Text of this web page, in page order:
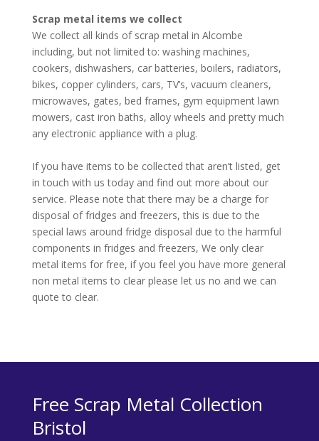
Scrap metal items we collect
We collect all kinds of scrap metal in Alcombe
including, but not limited to: washing machines,
cookers, dishwashers, car batteries, boilers, radiators,
bikes, copper cylinders, cars, TV’s, vacuum cleaners,
microwaves, gates, bed frames, gym equipment lawn
mowers, cast iron baths, alloy wheels and pretty much
any electronic appliance with a plug.
If you have items to be collected that aren’t listed, get
in touch with us today and find out more about our
service. Please note that there may be a charge for
disposal of fridges and freezers, this is due to the
special laws around fridge disposal due to the harmful
components in fridges and freezers, We only clear
metal items for free, if you feel you have more general
non metal items to clear please let us no and we can
quote to clear.
Free Scrap Metal Collection
Bristol